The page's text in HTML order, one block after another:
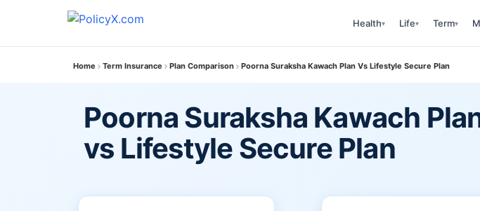
Health▾ Life▾ Term▾
Home Term Insurance Plan Comparison Poorna Suraksha Kawach Plan Vs Lifestyle Secure Plan
Poorna Suraksha Kawach
vs Lifestyle Secure Plan